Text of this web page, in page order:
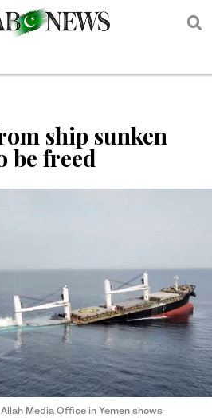
ship sunken
be freed
Media Office in Yemen shows